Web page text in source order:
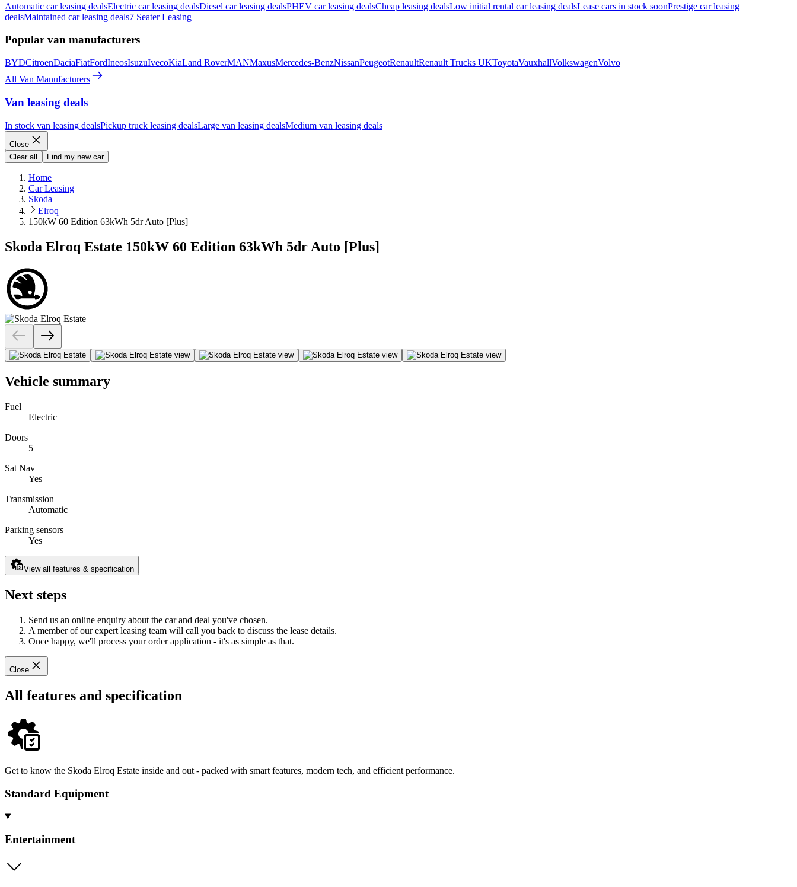
Automatic car leasing dealsElectric car leasing dealsDiesel car leasing dealsPHEV car leasing dealsCheap leasing dealsLow initial rental car leasing dealsLease cars in stock soonPrestige car leasing
dealsMaintained car leasing deals7 Seater Leasing
Popular van manufacturers
BYDCitroenDaciaFiatFordIneosIsuzuIvecoKiaLand RoverMANMaxusMercedes-BenzNissanPeugeotRenaultRenault Trucks UKToyotaVauxhallVolkswagenVolvo
All Van Manufacturers
Van leasing deals
In stock van leasing dealsPickup truck leasing dealsLarge van leasing dealsMedium van leasing deals
Close
Clear all
Find my new car
Home
Car Leasing
Skoda
Elroq
150kW 60 Edition 63kWh 5dr Auto [Plus]
Skoda Elroq Estate 150kW 60 Edition 63kWh 5dr Auto [Plus]
Vehicle summary
Fuel
Electric
Doors
5
Sat Nav
Yes
Transmission
Automatic
Parking sensors
Yes
View all features & specification
Next steps
Send us an online enquiry about the car and deal you've chosen.
A member of our expert leasing team will call you back to discuss the lease details.
Once happy, we'll process your order application - it's as simple as that.
Close
All features and specification
Get to know the Skoda Elroq Estate inside and out - packed with smart features, modern tech, and efficient performance.
Standard Equipment
Entertainment